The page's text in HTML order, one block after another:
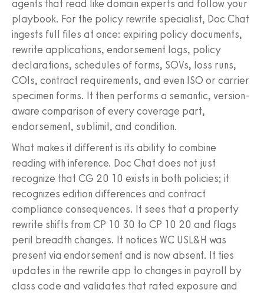
agents that read like domain experts and follow your
playbook. For the policy rewrite specialist, Doc Chat
ingests full files at once: expiring policy documents,
rewrite applications, endorsement logs, policy
declarations, schedules of forms, SOVs, loss runs,
COIs, contract requirements, and even ISO or carrier
specimen forms. It then performs a semantic, version-
aware comparison of every coverage part,
endorsement, sublimit, and condition.
What makes it different is its ability to combine
reading with inference. Doc Chat does not just
recognize that CG 20 10 exists in both policies; it
recognizes edition differences and contract
compliance consequences. It sees that a property
rewrite shifts from CP 10 30 to CP 10 20 and flags
peril breadth changes. It notices WC USL&H was
present via endorsement and is now absent. It ties
updates in the rewrite app to changes in payroll by
class code and validates that rated exposure and